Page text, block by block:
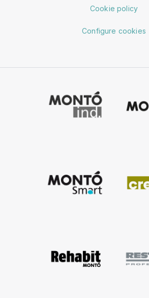
Cookie policy
Configure cookies